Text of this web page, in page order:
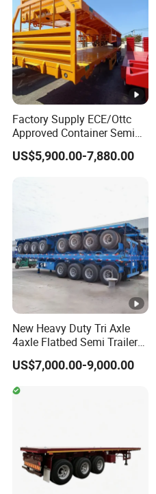
Factory Supply ECE/Ottc
Approved Container Semi
Trailer Flatbed Semi Trailer
Full Range
US$5,900.00-7,880.00
New Heavy Duty Tri Axle
4axle Flatbed Semi Trailer
60ton 80ton 100ton
20FT/40FT/45FT 12r22.5
Truck Trailers for Steel Coil
Timber Construction
US$7,000.00-9,000.00